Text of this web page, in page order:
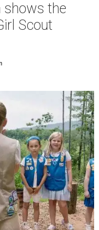
shows the
Scout